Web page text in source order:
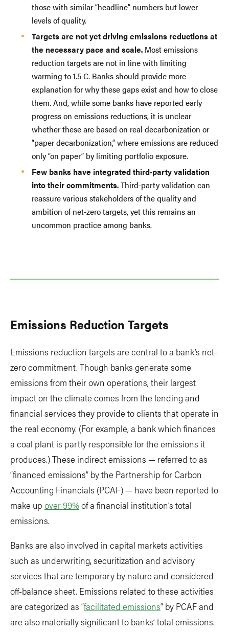
those with similar “headline” numbers but lower
levels of quality.
Targets are not yet driving emissions reductions at
the necessary pace and scale. Most emissions
reduction targets are not in line with limiting
warming to 1.5 C. Banks should provide more
explanation for why these gaps exist and how to close
them. And, while some banks have reported early
progress on emissions reductions, it is unclear
whether these are based on real decarbonization or
“paper decarbonization,” where emissions are reduced
only “on paper” by limiting portfolio exposure.
Few banks have integrated third-party validation
into their commitments.Third-party validation can
reassure various stakeholders of the quality and
ambition of net-zero targets, yet this remains an
uncommon practice among banks.
Emissions Reduction Targets
Emissions reduction targets are central to a bank’s net-
zero commitment. Though banks generate some
emissions from their own operations, their largest
impact on the climate comes from the lending and
financial services they provide to clients that operate in
the real economy. (For example, a bank which finances
a coal plant is partly responsible for the emissions it
produces.) These indirect emissions — referred to as
“financed emissions” by the Partnership for Carbon
Accounting Financials (PCAF) — have been reported to
make up over 99%of a financial institution’s total
emissions.
Banks are also involved in capital markets activities
such as underwriting, securitization and advisory
services that are temporary by nature and considered
off-balance sheet. Emissions related to these activities
are categorized as “facilitated emissions” by PCAF and
are also materially significant to banks’ total emissions.